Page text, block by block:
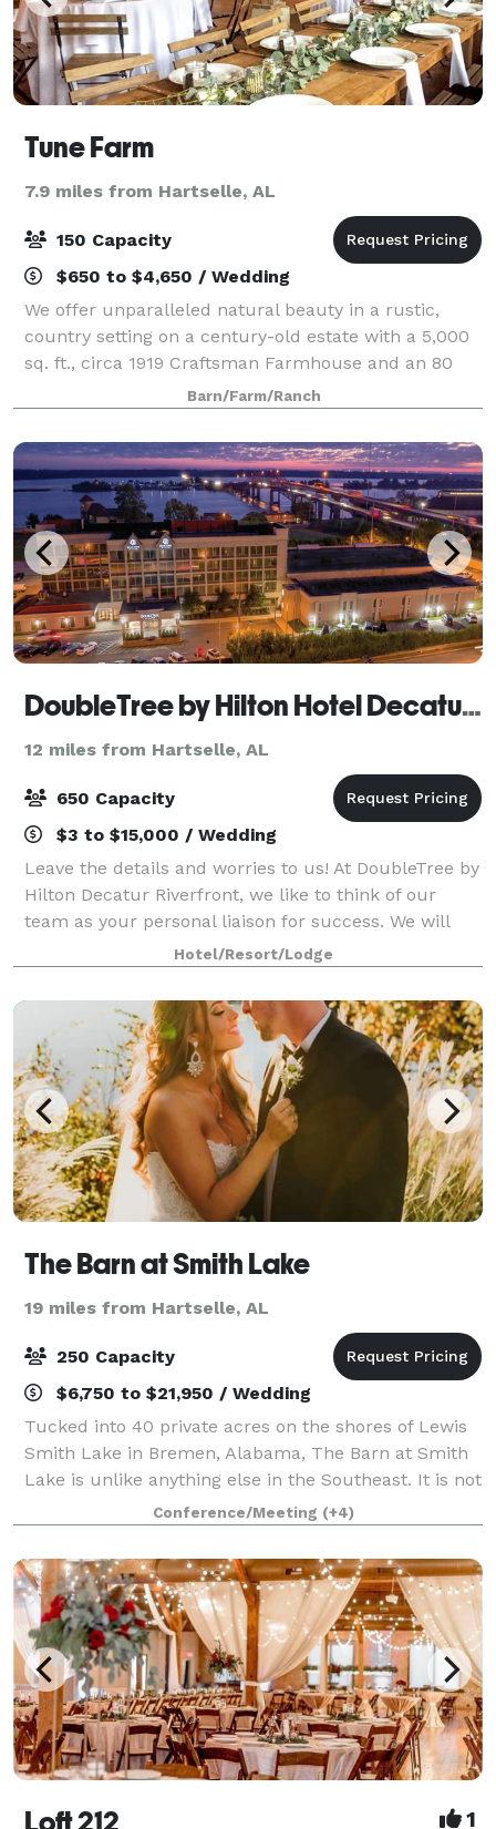
Tune Farm
7.9 miles from Hartselle, AL
150 Capacity
$650 to $4,650 / Wedding
We offer unparalleled natural beauty in a rustic,
country setting on a century-old estate with a 5,000
sq. ft., circa 1919 Craftsman Farmhouse and an 80
year old, 6,000 sq. ft. authentic post and beam Event
Barn.
Barn/Farm/Ranch
DoubleTree by Hilton Hotel Decatur Riverfront
12 miles from Hartselle, AL
650 Capacity
$3 to $15,000 / Wedding
Leave the details and worries to us! At DoubleTree by
Hilton Decatur Riverfront, we like to think of our
team as your personal liaison for success. We will
carefully capture your vision, bringing it to life so
that you can connect, inspire,
Hotel/Resort/Lodge
The Barn at Smith Lake
19 miles from Hartselle, AL
250 Capacity
$6,750 to $21,950 / Wedding
Tucked into 40 private acres on the shores of Lewis
Smith Lake in Bremen, Alabama, The Barn at Smith
Lake is unlike anything else in the Southeast. It is not
a single venue with a parking lot. It is a self-
contained waterfront resort — five
Conference/Meeting (+4)
Loft 212 1